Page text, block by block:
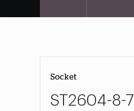
Socket
ST2604-8-7